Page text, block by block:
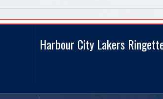
Harbour City Lakers